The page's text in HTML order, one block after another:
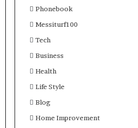
Phonebook
Messiturf100
Tech
Business
Health
Life Style
Blog
Home Improvement